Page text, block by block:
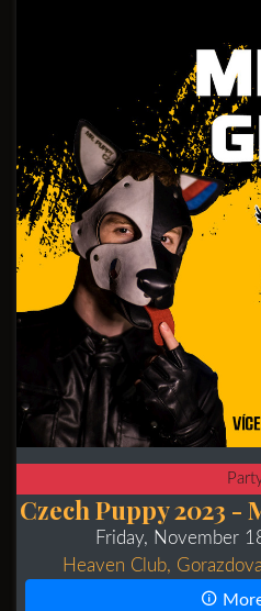
Czech Puppy 2023 -
Friday, November
Heaven Club,